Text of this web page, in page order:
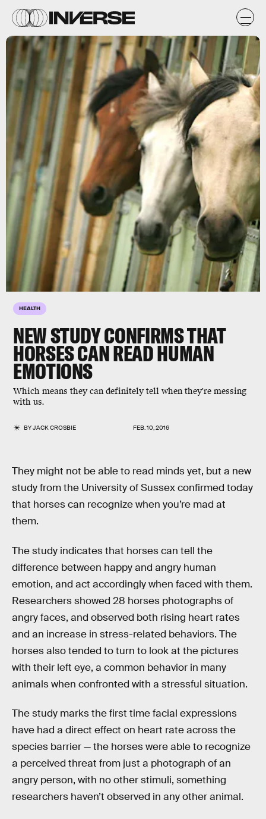
HEALTH
NEW STUDY CONFIRMS THAT
HORSES CAN READ HUMAN
EMOTIONS
Which means they can definitely tell when they're messing
with us.
BYJACK CROSBIE FEB. 10, 2016
They might not be able to read minds yet, but a new
study from the University of Sussex confirmed today
that horses can recognize when you’re mad at
them.
The study indicates that horses can tell the
difference between happy and angry human
emotion, and act accordingly when faced with them.
Researchers showed 28 horses photographs of
angry faces, and observed both rising heart rates
and an increase in stress-related behaviors. The
horses also tended to turn to look at the pictures
with their left eye, a common behavior in many
animals when confronted with a stressful situation.
The study marks the first time facial expressions
have had a direct effect on heart rate across the
species barrier — the horses were able to recognize
a perceived threat from just a photograph of an
angry person, with no other stimuli, something
researchers haven’t observed in any other animal.